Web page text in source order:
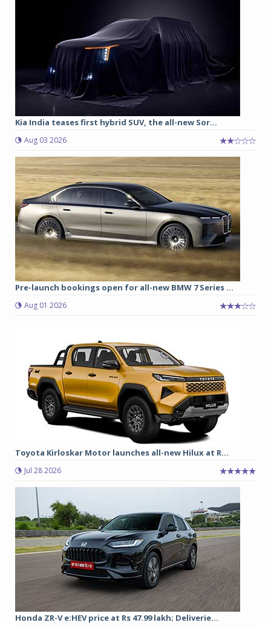
Kia India teases first hybrid SUV, the all-new Sor...
Aug 03 2026
Pre-launch bookings open for all-new BMW 7 Series ...
Aug 01 2026
Toyota Kirloskar Motor launches all-new Hilux at R...
Jul 28 2026
Honda ZR-V e:HEV price at Rs 47.99 lakh; Deliverie...